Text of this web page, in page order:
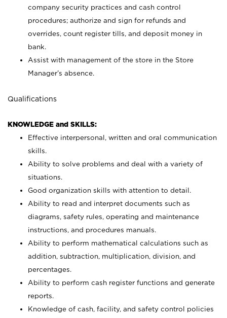
company security practices and cash control
procedures; authorize and sign for refunds and
overrides, count register tills, and deposit money in
bank.
Assist with management of the store in the Store
Manager’s absence.
Qualifications
KNOWLEDGE and SKILLS:
Effective interpersonal, written and oral communication
skills.
Ability to solve problems and deal with a variety of
situations.
Good organization skills with attention to detail.
Ability to read and interpret documents such as
diagrams, safety rules, operating and maintenance
instructions, and procedures manuals.
Ability to perform mathematical calculations such as
addition, subtraction, multiplication, division, and
percentages.
Ability to perform cash register functions and generate
reports.
Knowledge of cash, facility, and safety control policies